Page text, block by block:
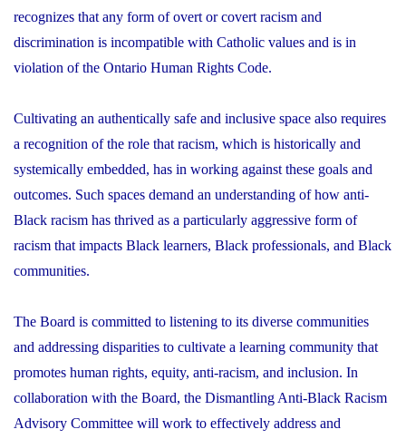
recognizes that any form of overt or covert racism and
discrimination is incompatible with Catholic values and is in
violation of the Ontario Human Rights Code.
Cultivating an authentically safe and inclusive space also requires
a recognition of the role that racism, which is historically and
systemically embedded, has in working against these goals and
outcomes. Such spaces demand an understanding of how anti-
Black racism has thrived as a particularly aggressive form of
racism that impacts Black learners, Black professionals, and Black
communities.
The Board is committed to listening to its diverse communities
and addressing disparities to cultivate a learning community that
promotes human rights, equity, anti-racism, and inclusion. In
collaboration with the Board, the Dismantling Anti-Black Racism
Advisory Committee will work to effectively address and